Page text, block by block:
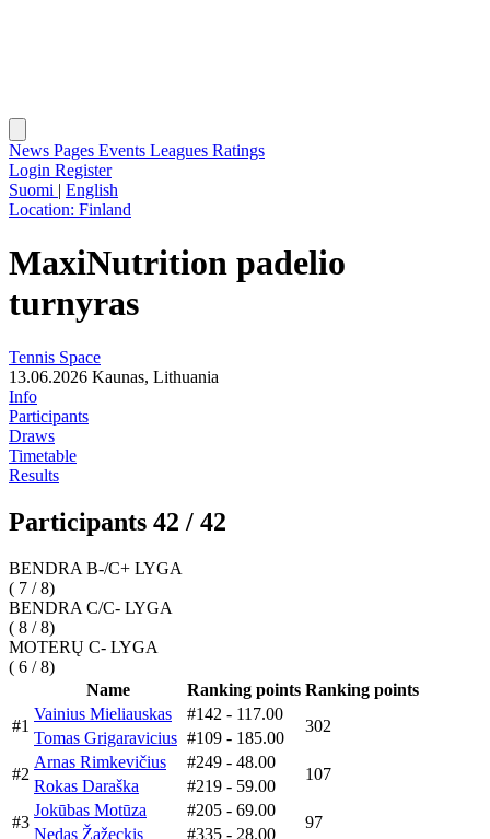
News Pages Events Leagues Ratings
Login Register
Suomi | English
Location: Finland
MaxiNutrition padelio
turnyras
Tennis Space
13.06.2026 Kaunas, Lithuania
Info
Participants
Draws
Timetable
Results
Participants 42 / 42
BENDRA B-/C+ LYGA
( 7 / 8)
BENDRA C/C- LYGA
( 8 / 8)
MOTERŲ C- LYGA
( 6 / 8)
Name
Ranking points Ranking points
#1
Vainius Mieliauskas #142 - 117.00
302
Tomas Grigaravicius #109 - 185.00
#2
Arnas Rimkevičius #249 - 48.00
107
Rokas Daraška #219 - 59.00
#3
Jokūbas Motūza #205 - 69.00
97
Nedas Žažeckis #335 - 28.00